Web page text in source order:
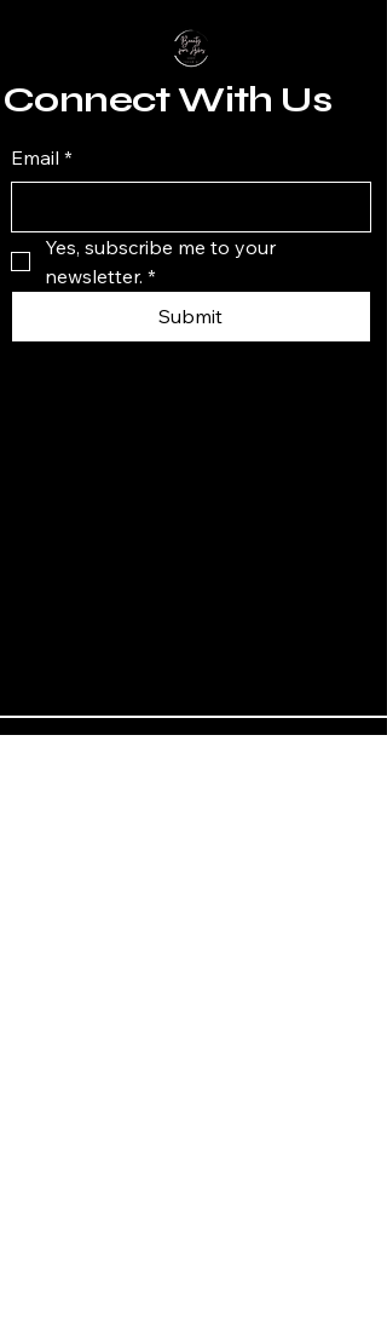
Connect With Us
Email *
Yes, subscribe me to your
newsletter. *
Submit